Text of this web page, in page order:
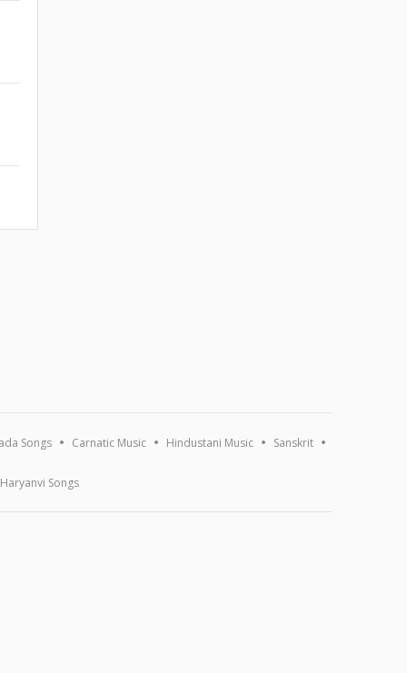
Songs Carnatic Music Hindustani Music Sanskrit
Haryanvi Songs